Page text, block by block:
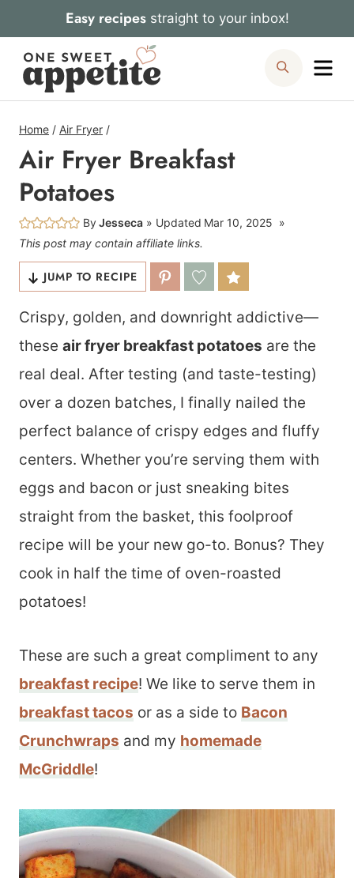
to
content
Easy recipesstraight to your inbox!
Search
Home / Air Fryer /
Air Fryer Breakfast
Potatoes
ByJesseca Updated Mar 10, 2025
This post may contain affiliate links.
JUMP TO RECIPE
Crispy, golden, and downright addictive—
these air fryer breakfast potatoes are the
real deal. After testing (and taste-testing)
over a dozen batches, I finally nailed the
perfect balance of crispy edges and fluffy
centers. Whether you’re serving them with
eggs and bacon or just sneaking bites
straight from the basket, this foolproof
recipe will be your new go-to. Bonus? They
cook in half the time of oven-roasted
potatoes!
These are such a great compliment to any
breakfast recipe! We like to serve them in
breakfast tacos or as a side to Bacon
Crunchwraps and my homemade
McGriddle!